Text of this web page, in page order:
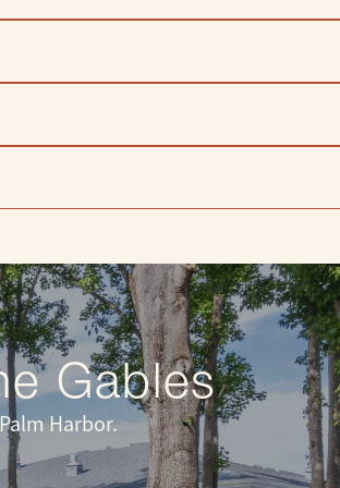
Gables
Harbor.